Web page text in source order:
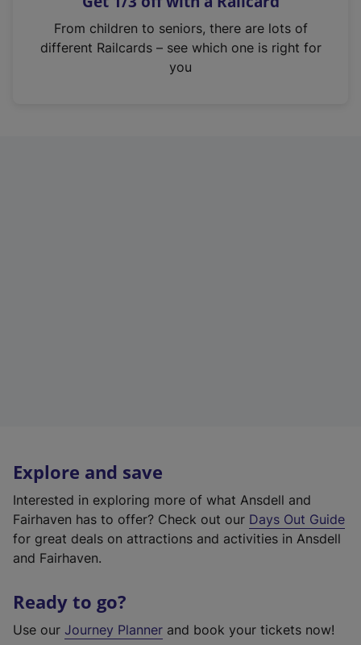
n
From children to seniors, there are lots of
different Railcards – see which one is right for
you
Explore and save
Interested in exploring more of what Ansdell and
Fairhaven has to offer? Check out our Days Out Guide
for great deals on attractions and activities in Ansdell
and Fairhaven.
Ready to go?
Use our Journey Planner and book your tickets now!